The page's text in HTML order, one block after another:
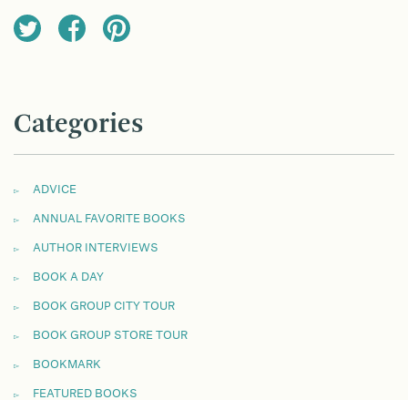
Categories
ADVICE
ANNUAL FAVORITE BOOKS
AUTHOR INTERVIEWS
BOOK A DAY
BOOK GROUP CITY TOUR
BOOK GROUP STORE TOUR
BOOKMARK
FEATURED BOOKS